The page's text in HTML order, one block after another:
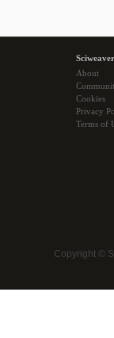
About
Cookies
Privacy
Terms of
Copyright ©